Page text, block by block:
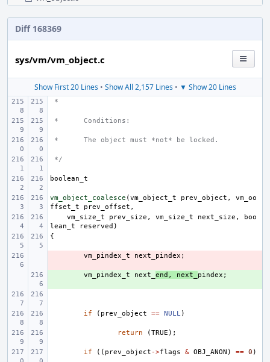
Diff 168369
sys/vm/vm_object.c
Show First 20 Lines• Show All 2,157 Lines• ▼ Show 20 Lines
*
* Conditions:
* The object must *not* be locked.
*/
boolean_t
vm_object_coalesce (vm_object_t prev_object ,
vm_oo
ffset_t
prev_offset ,
vm_size_t
prev_size , vm_size_t next_size ,
boo
lean_t
reserved )
{
vm_pindex_t next_pindex ;
vm_pindex_t next_ end , next_ pindex ;
if ( prev_object == NULL)
return (TRUE );
if (( prev_object ->flags & OBJ_ANON ) == 0 )